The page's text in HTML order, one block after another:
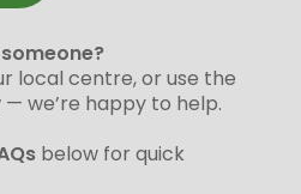
local centre, or use the
— we’re happy to help.
below for quick